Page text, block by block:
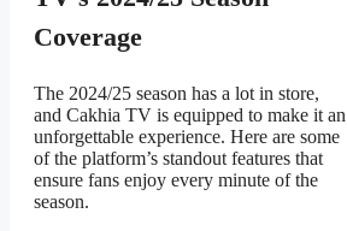
Coverage
The 2024/25 season has a lot in store,
and Cakhia TV is equipped to make it an
unforgettable experience. Here are some
of the platform’s standout features that
ensure fans enjoy every minute of the
season.